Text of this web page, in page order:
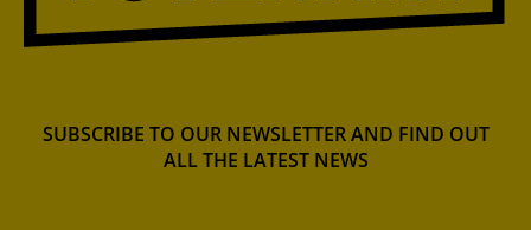
SUBSCRIBE TO OUR NEWSLETTER AND FIND OUT
ALL THE LATEST NEWS